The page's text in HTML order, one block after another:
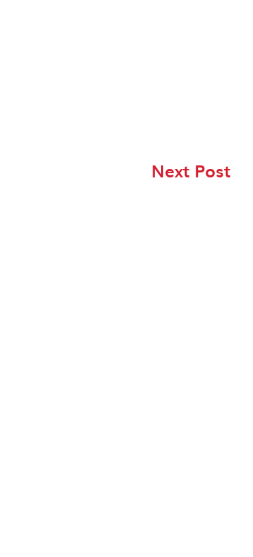
Next Post